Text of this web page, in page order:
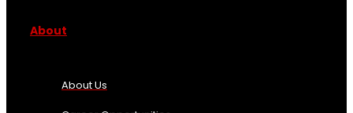
About
About Us